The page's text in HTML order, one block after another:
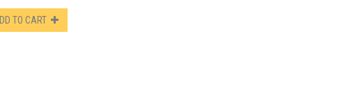
TO CART